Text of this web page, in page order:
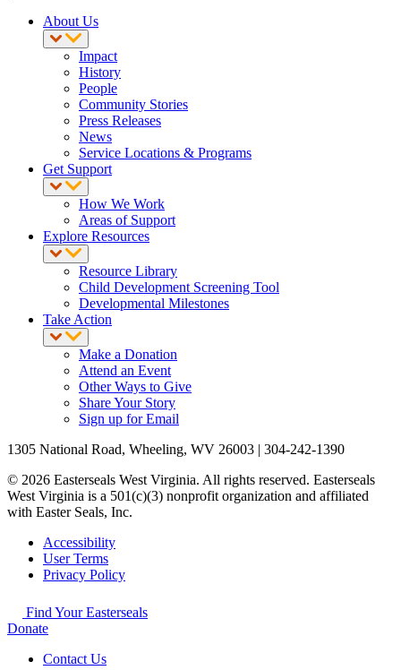
About Us
Impact
History
People
Community Stories
Press Releases
News
Service Locations & Programs
Get Support
How We Work
Areas of Support
Explore Resources
Resource Library
Child Development Screening Tool
Developmental Milestones
Take Action
Make a Donation
Attend an Event
Other Ways to Give
Share Your Story
Sign up for Email
1305 National Road, Wheeling, WV 26003 | 304-242-1390
© 2026 Easterseals West Virginia. All rights reserved. Easterseals
West Virginia is a 501(c)(3) nonprofit organization and affiliated
with Easter Seals, Inc.
Accessibility
User Terms
Privacy Policy
Find Your Easterseals
Donate
Contact Us